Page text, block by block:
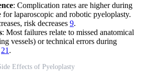
: Complication rates are higher during
for laparoscopic and robotic pyeloplasty.
risk decreases 9.
: Most failures relate to missed anatomical
vessels) or technical errors during
21 .
Effects of Pyeloplasty